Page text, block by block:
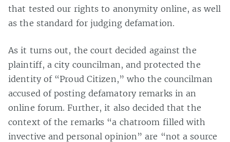
that tested our rights to anonymity online, as well
as the standard for judging defamation.
As it turns out, the court decided against the
plaintiff, a city councilman, and protected the
identity of “Proud Citizen,” who the councilman
accused of posting defamatory remarks in an
online forum. Further, it also decided that the
context of the remarks “a chatroom filled with
invective and personal opinion” are “not a source